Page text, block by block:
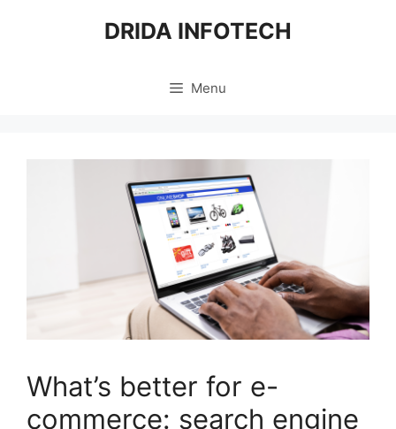
DRIDA INFOTECH
Menu
What’s better for e-
commerce: search engine